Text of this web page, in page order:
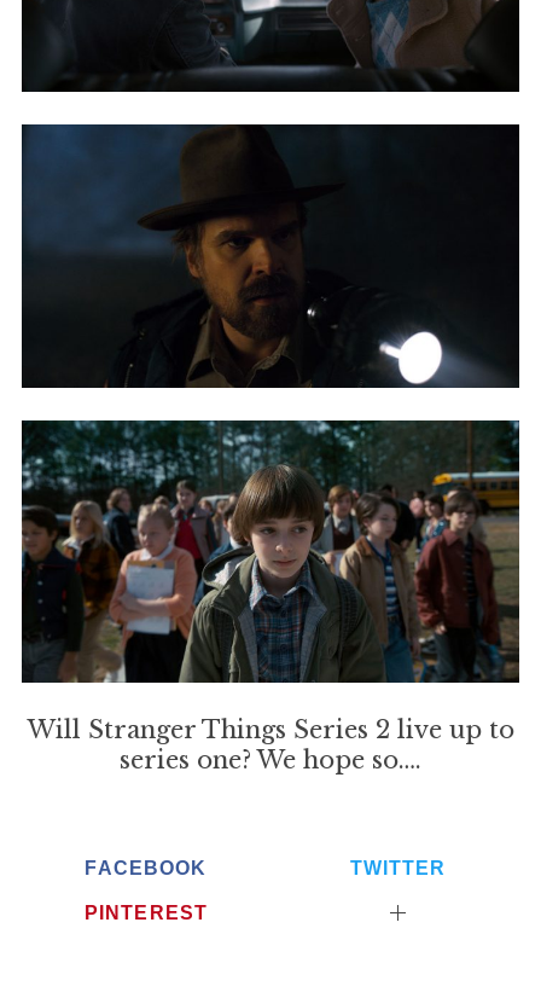
Will Stranger Things Series 2 live up to
series one? We hope so….
FACEBOOK TWITTER
PINTEREST
S
a
o
: